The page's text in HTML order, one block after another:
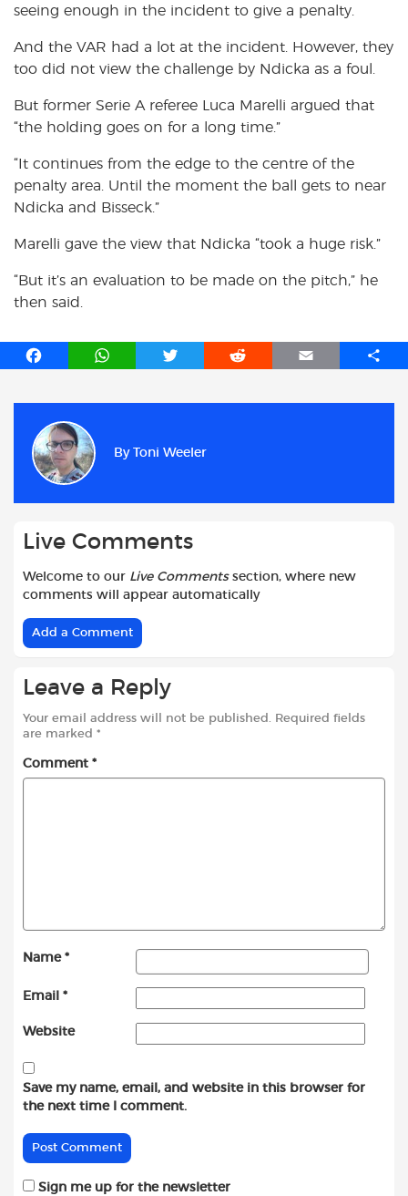
seeing enough in the incident to give a penalty.
And the VAR had a lot at the incident. However, they
too did not view the challenge by Ndicka as a foul.
But former Serie A referee Luca Marelli argued that
“the holding goes on for a long time.”
“It continues from the edge to the centre of the
penalty area. Until the moment the ball gets to near
Ndicka and Bisseck.”
Marelli gave the view that Ndicka “took a huge risk.”
“But it’s an evaluation to be made on the pitch,” he
then said.
F
b
o
o
W
T
e
R
E
S
By Toni Weeler
Live Comments
Welcome to our Live Commentssection, where new
comments will appear automatically
Add a Comment
Leave a Reply
Your email address will not be published. Required fields
are marked *
Comment *
Name *
Email *
Website
Save my name, email, and website in this browser for
the next time I comment.
Sign me up for the newsletter